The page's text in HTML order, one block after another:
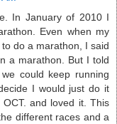
In January of 2010 I
Even when my
do a marathon, I said
a marathon. But I told
could keep running
I would just do it
and loved it. This
different races and a